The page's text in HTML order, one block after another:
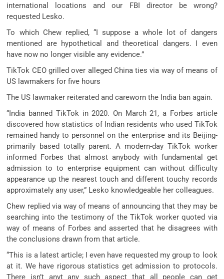
international locations and our FBI director be wrong?
requested Lesko.
To which Chew replied, “I suppose a whole lot of dangers
mentioned are hypothetical and theoretical dangers. I even
have now no longer visible any evidence.”
TikTok CEO grilled over alleged China ties via way of means of
US lawmakers for five hours
The US lawmaker reiterated and careworn the India ban again.
“India banned TikTok in 2020. On March 21, a Forbes article
discovered how statistics of Indian residents who used TikTok
remained handy to personnel on the enterprise and its Beijing-
primarily based totally parent. A modern-day TikTok worker
informed Forbes that almost anybody with fundamental get
admission to to enterprise equipment can without difficulty
appearance up the nearest touch and different touchy records
approximately any user,” Lesko knowledgeable her colleagues.
Chew replied via way of means of announcing that they may be
searching into the testimony of the TikTok worker quoted via
way of means of Forbes and asserted that he disagrees with
the conclusions drawn from that article.
“This is a latest article; I even have requested my group to look
at it. We have rigorous statistics get admission to protocols.
There isn’t anyt any such aspect that all people can get